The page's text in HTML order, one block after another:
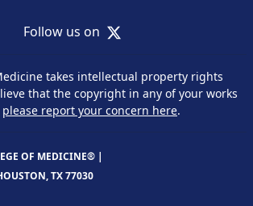
Follow us on X
takes intellectual property rights
that the copyright in any of your works
please report your concern here.
OF MEDICINE® |
TX 77030